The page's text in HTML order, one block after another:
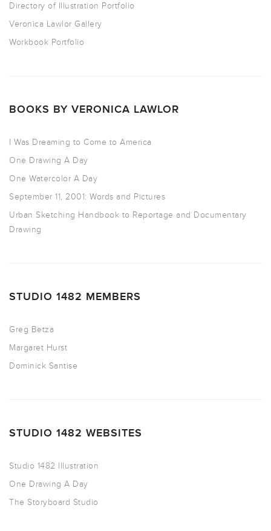
Directory of Illustration Portfolio
Veronica Lawlor Gallery
Workbook Portfolio
BOOKS BY VERONICA LAWLOR
I Was Dreaming to Come to America
One Drawing A Day
One Watercolor A Day
September 11, 2001: Words and Pictures
Urban Sketching Handbook to Reportage and Documentary
Drawing
STUDIO 1482 MEMBERS
Greg Betza
Margaret Hurst
Dominick Santise
STUDIO 1482 WEBSITES
Studio 1482 Illustration
One Drawing A Day
The Storyboard Studio